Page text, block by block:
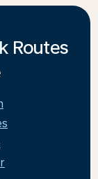
Routes